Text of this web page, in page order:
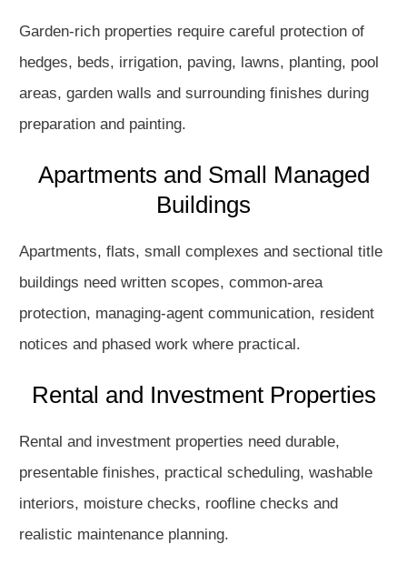
Garden-rich properties require careful protection of
hedges, beds, irrigation, paving, lawns, planting, pool
areas, garden walls and surrounding finishes during
preparation and painting.
Apartments and Small Managed
Buildings
Apartments, flats, small complexes and sectional title
buildings need written scopes, common-area
protection, managing-agent communication, resident
notices and phased work where practical.
Rental and Investment Properties
Rental and investment properties need durable,
presentable finishes, practical scheduling, washable
interiors, moisture checks, roofline checks and
realistic maintenance planning.